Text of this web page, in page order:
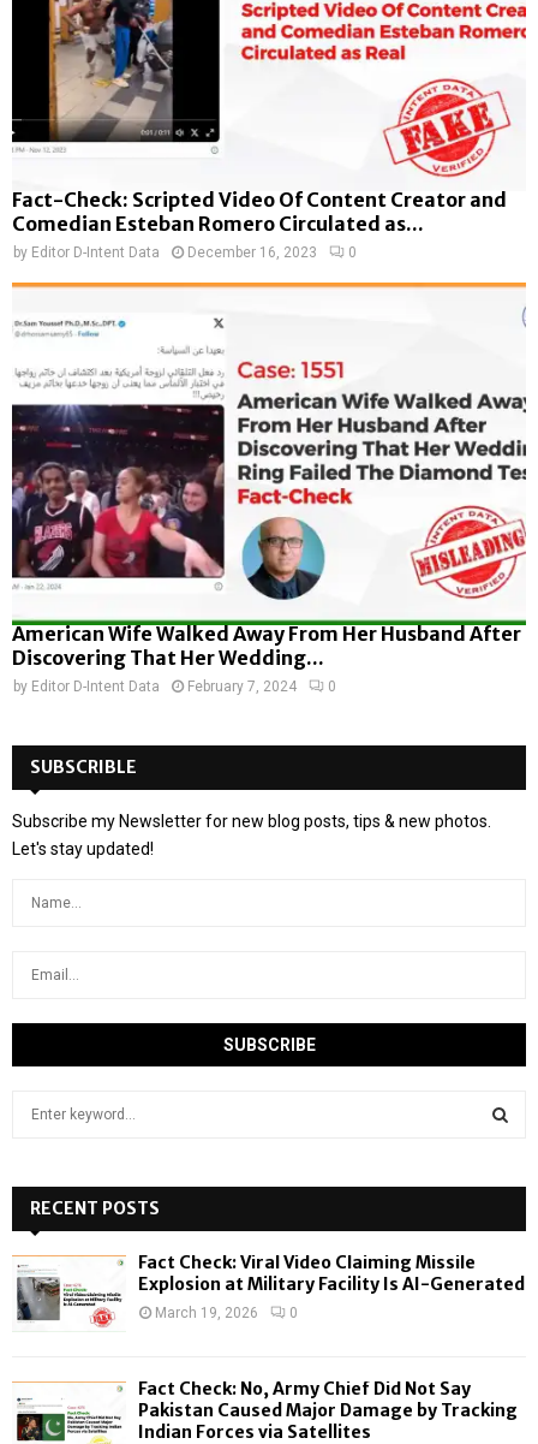
Fact-Check: Scripted Video Of Content Creator and
Comedian Esteban Romero Circulated as...
by Editor D-Intent Data December 16, 2023 0
American Wife Walked Away From Her Husband After
Discovering That Her Wedding...
by Editor D-Intent Data February 7, 2024 0
SUBSCRIBLE
Subscribe my Newsletter for new blog posts, tips & new photos.
Let's stay updated!
h
f
o
r
:
H
RECENT POSTS
Fact Check: Viral Video Claiming Missile
Explosion at Military Facility Is AI-Generated
March 19, 2026 0
Fact Check: No, Army Chief Did Not Say
Pakistan Caused Major Damage by Tracking
Indian Forces via Satellites